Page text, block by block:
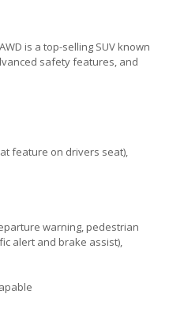
is a top-selling SUV known
safety features, and
feature on drivers seat),
warning, pedestrian
alert and brake assist),